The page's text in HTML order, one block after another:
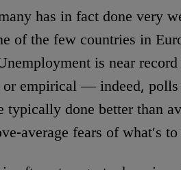
has in fact done very
of the few countries in
is near
or empirical — indeed,
done better than
average fears of what′s to